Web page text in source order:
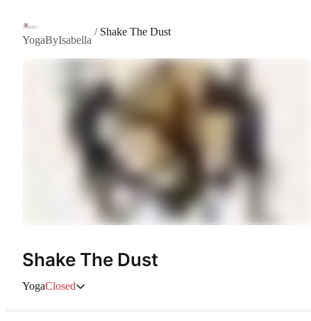
YogaByIsabella
/ Shake The Dust
Shake The Dust
YogaClosed